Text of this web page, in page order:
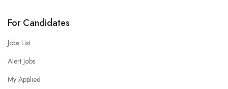
For Candidates
Jobs List
Alert Jobs
My Applied